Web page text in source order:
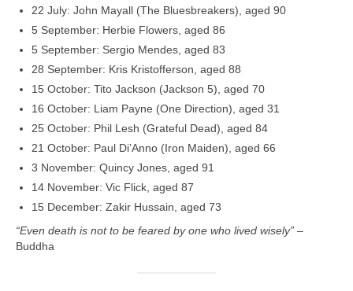
22 July: John Mayall (The Bluesbreakers), aged 90
5 September: Herbie Flowers, aged 86
5 September: Sergio Mendes, aged 83
28 September: Kris Kristofferson, aged 88
15 October: Tito Jackson (Jackson 5), aged 70
16 October: Liam Payne (One Direction), aged 31
25 October: Phil Lesh (Grateful Dead), aged 84
21 October: Paul Di’Anno (Iron Maiden), aged 66
3 November: Quincy Jones, aged 91
14 November: Vic Flick, aged 87
15 December: Zakir Hussain, aged 73
“Even death is not to be feared by one who lived wisely” –
Buddha